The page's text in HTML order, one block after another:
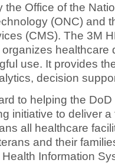
the Office of the
(ONC) and
(CMS). The 3M
healthcare
use. It provides
decision
to helping the
initiative to deliver
all healthcare
and their
Information